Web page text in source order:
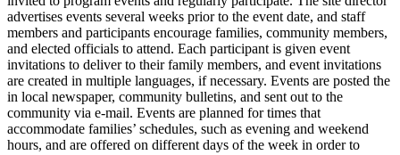
advertises events several weeks prior to the event date, and staff
members and participants encourage families, community members,
and elected officials to attend. Each participant is given event
invitations to deliver to their family members, and event invitations
are created in multiple languages, if necessary. Events are posted the
in local newspaper, community bulletins, and sent out to the
community via e-mail. Events are planned for times that
accommodate families’ schedules, such as evening and weekend
hours, and are offered on different days of the week in order to